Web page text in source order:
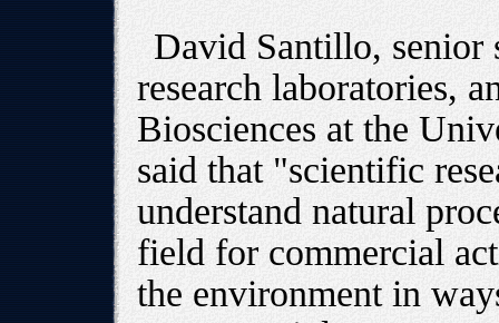
David Santillo, senior
research laboratories,
Biosciences at the
said that "scientific
understand natural
field for commercial
the environment in